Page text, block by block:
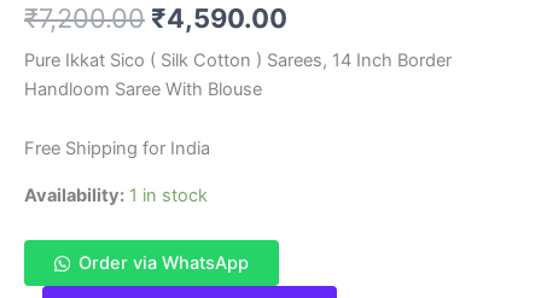
₹7,200.00 Original
price
was:
₹7,200.00.
₹4,590.00
price
Pure Ikkat Sico ( Silk Cotton ) Sarees, 14 Inch Border
Handloom Saree With Blouse
Free Shipping for India
Availability: 1 in stock
Order via WhatsApp